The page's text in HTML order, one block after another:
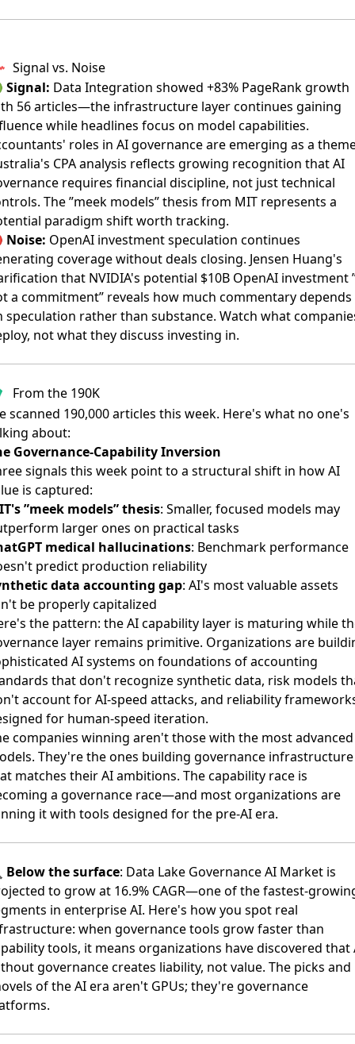
Signal vs. Noise
Signal: Data Integration showed +83% PageRank growth
56 articles—the infrastructure layer continues gaining
while headlines focus on model capabilities.
roles in AI governance are emerging as a
CPA analysis reflects growing recognition that AI
requires financial discipline, not just technical
The ”meek models” thesis from MIT represents a
paradigm shift worth tracking.
Noise: OpenAI investment speculation continues
coverage without deals closing. Jensen Huang's
that NVIDIA's potential $10B OpenAI investment
a commitment” reveals how much commentary depends
speculation rather than substance. Watch what
not what they discuss investing in.
From the 190K
scanned 190,000 articles this week. Here's what no one's
about:
Governance-Capability Inversion
signals this week point to a structural shift in how AI
is captured:
”meek models” thesis: Smaller, focused models may
larger ones on practical tasks
medical hallucinations: Benchmark performance
predict production reliability
data accounting gap: AI's most valuable assets
be properly capitalized
the pattern: the AI capability layer is maturing while
layer remains primitive. Organizations are
AI systems on foundations of accounting
that don't recognize synthetic data, risk models
account for AI-speed attacks, and reliability
for human-speed iteration.
companies winning aren't those with the most advanced
They're the ones building governance infrastructure
matches their AI ambitions. The capability race is
a governance race—and most organizations are
it with tools designed for the pre-AI era.
Below the surface: Data Lake Governance AI Market is
to grow at 16.9% CAGR—one of the fastest-
in enterprise AI. Here's how you spot real
when governance tools grow faster than
tools, it means organizations have discovered that
governance creates liability, not value. The picks and
of the AI era aren't GPUs; they're governance